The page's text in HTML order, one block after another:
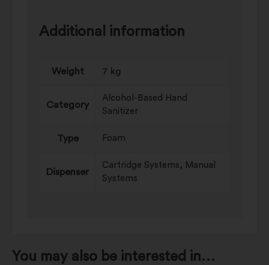
Additional information
Weight 7 kg
Category
Alcohol-Based Hand
Sanitizer
Type Foam
Dispenser
Cartridge Systems, Manual
Systems
You may also be interested in…